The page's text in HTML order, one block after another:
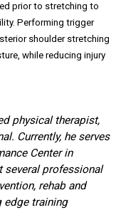
prior to stretching to
Performing trigger
shoulder stretching
while reducing injury
physical therapist,
Currently, he serves
Center in
several professional
rehab and
edge training